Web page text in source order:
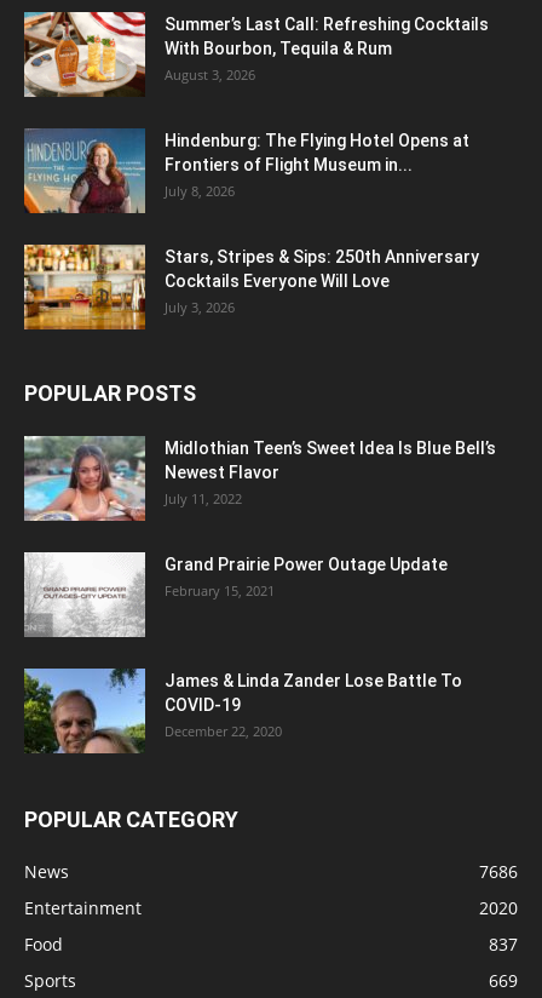
Summer’s Last Call: Refreshing Cocktails
With Bourbon, Tequila & Rum
August 3, 2026
Hindenburg: The Flying Hotel Opens at
Frontiers of Flight Museum in...
July 8, 2026
Stars, Stripes & Sips: 250th Anniversary
Cocktails Everyone Will Love
July 3, 2026
POPULAR POSTS
Midlothian Teen’s Sweet Idea Is Blue Bell’s
Newest Flavor
July 11, 2022
Grand Prairie Power Outage Update
February 15, 2021
James & Linda Zander Lose Battle To
COVID-19
December 22, 2020
POPULAR CATEGORY
News
7686
Entertainment
2020
Food
837
Sports
669